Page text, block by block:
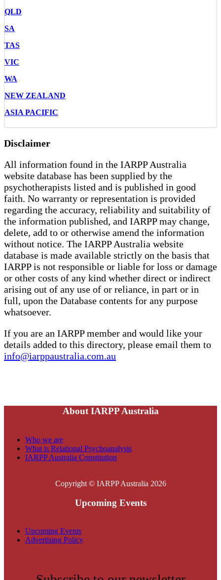
QLD
SA
TAS
VIC
WA
NEW ZEALAND
ASIA PACIFIC
Disclaimer
All information found in the IARPP Australia
website database has been supplied by the
psychotherapists listed and is published in good
faith. No warranty or representation is provided
regarding the accuracy, reliability and suitability of
the information published, and IARPP may change,
delete, add to or otherwise amend the information
without notice. The IARPP Australia website
database is made available strictly on the basis that
IARPP is not responsible or liable for loss or damage
or other costs of any kind whether direct or indirect
arising out of any use of or reliance, in part or in
full, upon the Database contents for any purpose
whatsoever.
If you are an IARPP member and would like your
details added to this directory, please email them to
info@iarppaustralia.com.au
About IARPP Australia
Who we are
What is Relational Psychoanalysis
IARPP Australia Constitution
Copyright © IARPP Australia 2026
Upcoming Events
Upcoming Events
Advertising Policy